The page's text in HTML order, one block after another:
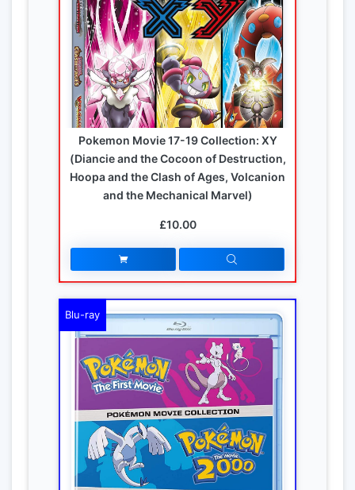
Pokemon Movie 17-19 Collection: XY
(Diancie and the Cocoon of Destruction,
Hoopa and the Clash of Ages, Volcanion
and the Mechanical Marvel)
£10.00
Blu-ray